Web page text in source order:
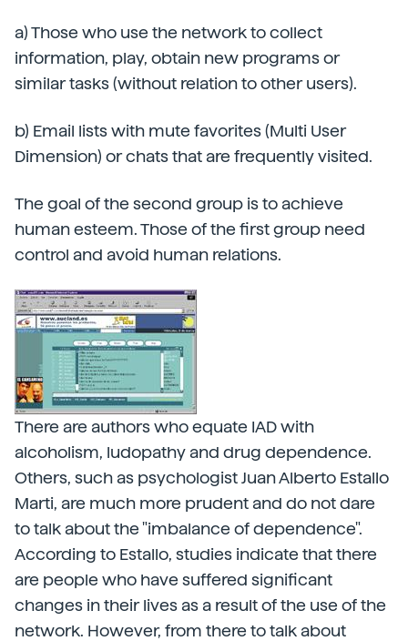
a) Those who use the network to collect
information, play, obtain new programs or
similar tasks (without relation to other users).
b) Email lists with mute favorites (Multi User
Dimension) or chats that are frequently visited.
The goal of the second group is to achieve
human esteem. Those of the first group need
control and avoid human relations.
There are authors who equate IAD with
alcoholism, ludopathy and drug dependence.
Others, such as psychologist Juan Alberto Estallo
Marti, are much more prudent and do not dare
to talk about the "imbalance of dependence".
According to Estallo, studies indicate that there
are people who have suffered significant
changes in their lives as a result of the use of the
network. However, from there to talk about